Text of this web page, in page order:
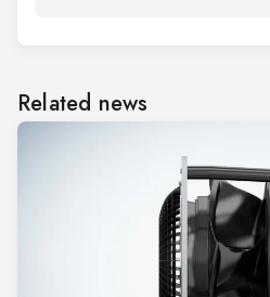
Related news